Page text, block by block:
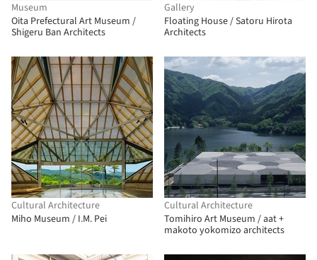
Museum
Oita Prefectural Art Museum /
Shigeru Ban Architects
Gallery
Floating House / Satoru Hirota
Architects
Cultural Architecture
Miho Museum / I.M. Pei
Cultural Architecture
Tomihiro Art Museum / aat +
makoto yokomizo architects